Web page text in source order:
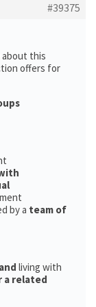
#39375
about this
offers for
by a team of
living with
a related